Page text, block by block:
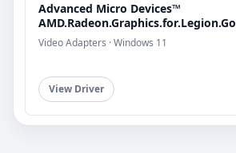
Advanced Micro Devices™
AMD.Radeon.Graphics.for.Legion.Go
Video Adapters · Windows 11
View Driver